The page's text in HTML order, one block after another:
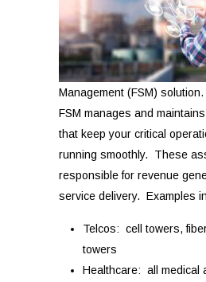
Management (FSM)
FSM manages and
that keep your critical
running smoothly. These
responsible for revenue
service delivery. Examples
Telcos: cell towers,
towers
Healthcare: all medical